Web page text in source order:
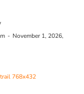
- November 1, 2026,